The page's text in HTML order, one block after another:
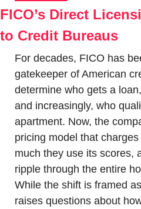
FICO’s Direct
to Credit Bureaus
For decades, FICO has
gatekeeper of American
determine who gets a
and increasingly, who
apartment. Now, the
pricing model that
much they use its scores,
ripple through the entire
While the shift is framed
raises questions about